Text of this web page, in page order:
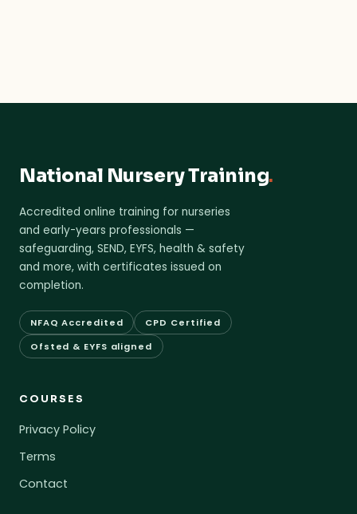
National Nursery Training.
Accredited online training for nurseries
and early-years professionals —
safeguarding, SEND, EYFS, health & safety
and more, with certificates issued on
completion.
NFAQ Accredited
CPD Certified
Ofsted & EYFS aligned
COURSES
Privacy Policy
Terms
Contact